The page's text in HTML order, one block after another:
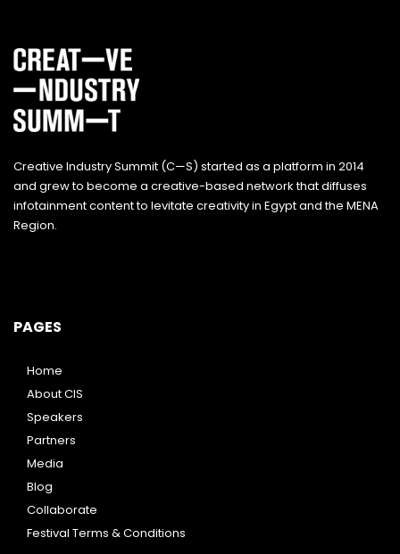
Creative Industry Summit (C—S) started as a platform in 2014
and grew to become a creative-based network that diffuses
infotainment content to levitate creativity in Egypt and the MENA
Region.
PAGES
Home
About CIS
Speakers
Partners
Media
Blog
Collaborate
Festival Terms & Conditions